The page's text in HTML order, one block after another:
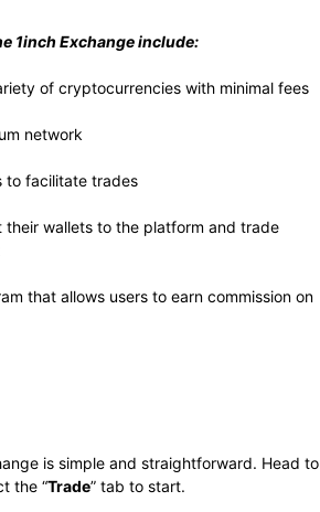
1inch Exchange include:
of cryptocurrencies with minimal fees
network
to facilitate trades
their wallets to the platform and trade
that allows users to earn commission on
is simple and straightforward. Head to
the “Trade” tab to start.